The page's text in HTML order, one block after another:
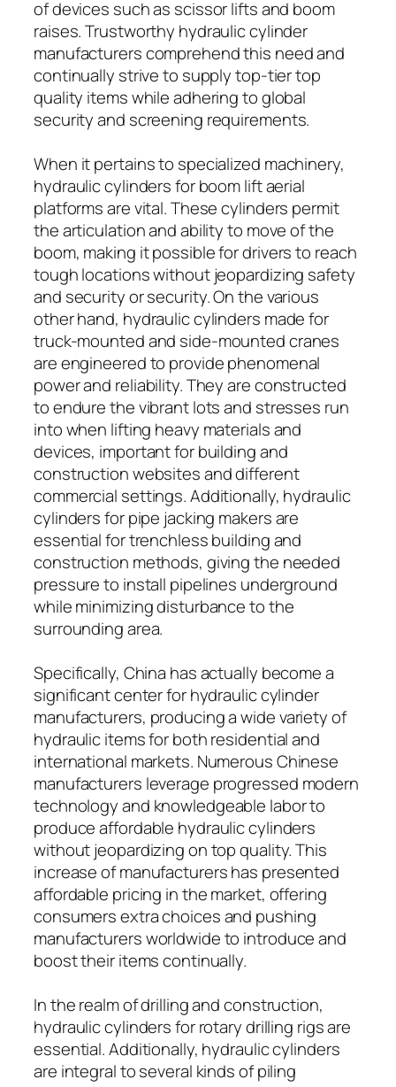
of devices such as scissor lifts and boom
raises. Trustworthy hydraulic cylinder
manufacturers comprehend this need and
continually strive to supply top-tier top
quality items while adhering to global
security and screening requirements.
When it pertains to specialized machinery,
hydraulic cylinders for boom lift aerial
platforms are vital. These cylinders permit
the articulation and ability to move of the
boom, making it possible for drivers to reach
tough locations without jeopardizing safety
and security or security. On the various
other hand, hydraulic cylinders made for
truck-mounted and side-mounted cranes
are engineered to provide phenomenal
power and reliability. They are constructed
to endure the vibrant lots and stresses run
into when lifting heavy materials and
devices, important for building and
construction websites and different
commercial settings. Additionally, hydraulic
cylinders for pipe jacking makers are
essential for trenchless building and
construction methods, giving the needed
pressure to install pipelines underground
while minimizing disturbance to the
surrounding area.
Specifically, China has actually become a
significant center for hydraulic cylinder
manufacturers, producing a wide variety of
hydraulic items for both residential and
international markets. Numerous Chinese
manufacturers leverage progressed modern
technology and knowledgeable labor to
produce affordable hydraulic cylinders
without jeopardizing on top quality. This
increase of manufacturers has presented
affordable pricing in the market, offering
consumers extra choices and pushing
manufacturers worldwide to introduce and
boost their items continually.
In the realm of drilling and construction,
hydraulic cylinders for rotary drilling rigs are
essential. Additionally, hydraulic cylinders
are integral to several kinds of piling